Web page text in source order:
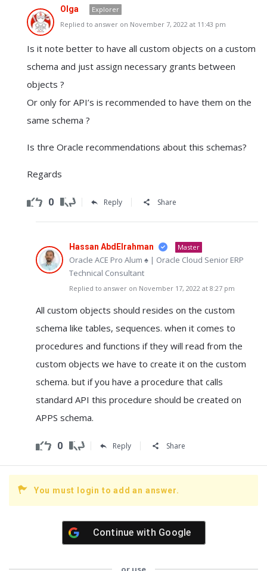
Olga
Explorer
Replied to answer on November 7, 2022 at 11:43 pm
Is it note better to have all custom objects on a custom
schema and just assign necessary grants between
objects ?
Or only for API’s is recommended to have them on the
same schema ?
Is thre Oracle recommendations about this schemas?
Regards
0 Reply Share
Hassan AbdElrahman Master
Oracle ACE Pro Alum ♠ | Oracle Cloud Senior ERP
Technical Consultant
Replied to answer on November 17, 2022 at 8:27 pm
All custom objects should resides on the custom
schema like tables, sequences. when it comes to
procedures and functions if they will read from the
custom objects we have to create it on the custom
schema. but if you have a procedure that calls
standard API this procedure should be created on
APPS schema.
0 Reply Share
You must login to add an answer.
Continue with Google